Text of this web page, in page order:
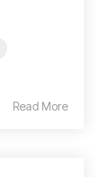
Read More